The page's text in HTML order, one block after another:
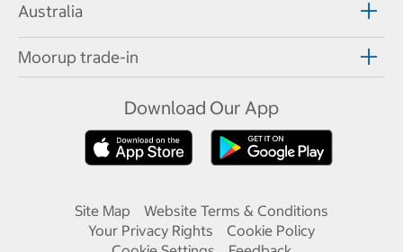
Australia
Moorup trade-in
Download Our App
Site Map
Website Terms & Conditions
Your Privacy Rights
Cookie Policy